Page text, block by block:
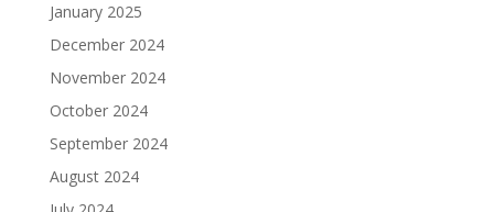
January 2025
December 2024
November 2024
October 2024
September 2024
August 2024